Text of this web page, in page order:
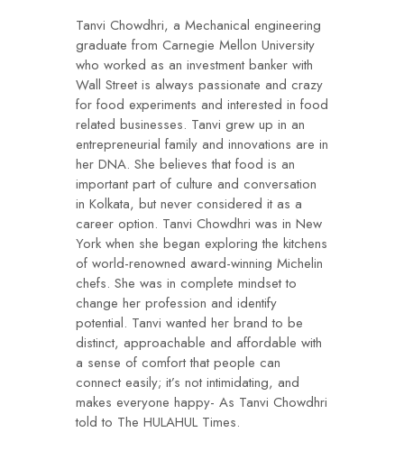
Tanvi Chowdhri, a Mechanical engineering
graduate from Carnegie Mellon University
who worked as an investment banker with
Wall Street is always passionate and crazy
for food experiments and interested in food
related businesses. Tanvi grew up in an
entrepreneurial family and innovations are in
her DNA. She believes that food is an
important part of culture and conversation
in Kolkata, but never considered it as a
career option. Tanvi Chowdhri was in New
York when she began exploring the kitchens
of world-renowned award-winning Michelin
chefs. She was in complete mindset to
change her profession and identify
potential. Tanvi wanted her brand to be
distinct, approachable and affordable with
a sense of comfort that people can
connect easily; it’s not intimidating, and
makes everyone happy- As Tanvi Chowdhri
told to The HULAHUL Times.